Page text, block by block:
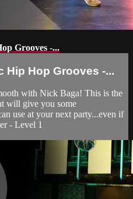
Grooves -...
Hip Hop Grooves -...
with Nick Baga! This is the
will give you some
use at your next party...even if
- Level 1